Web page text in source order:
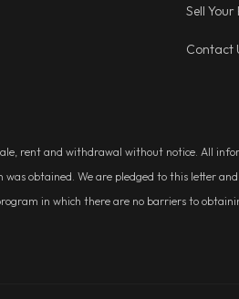
Sell
Contact
rent and withdrawal without notice. All
obtained. We are pledged to this letter
in which there are no barriers to